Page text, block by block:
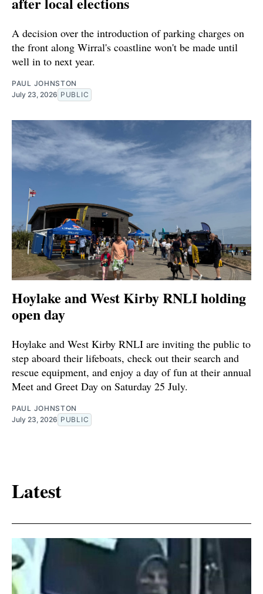
A decision over the introduction of parking charges on
the front along Wirral's coastline won't be made until
well in to next year.
PAUL JOHNSTON
July 23, 2026 PUBLIC
Hoylake and West Kirby RNLI holding
open day
Hoylake and West Kirby RNLI are inviting the public to
step aboard their lifeboats, check out their search and
rescue equipment, and enjoy a day of fun at their annual
Meet and Greet Day on Saturday 25 July.
PAUL JOHNSTON
July 23, 2026 PUBLIC
Latest